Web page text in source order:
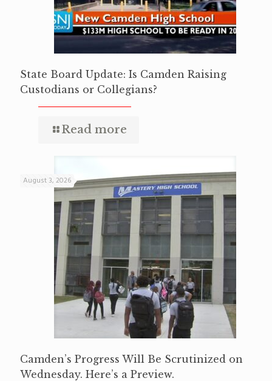
State Board Update: Is Camden Raising
Custodians or Collegians?
Read more
August 3, 2026
Camden’s Progress Will Be Scrutinized on
Wednesday. Here’s a Preview.